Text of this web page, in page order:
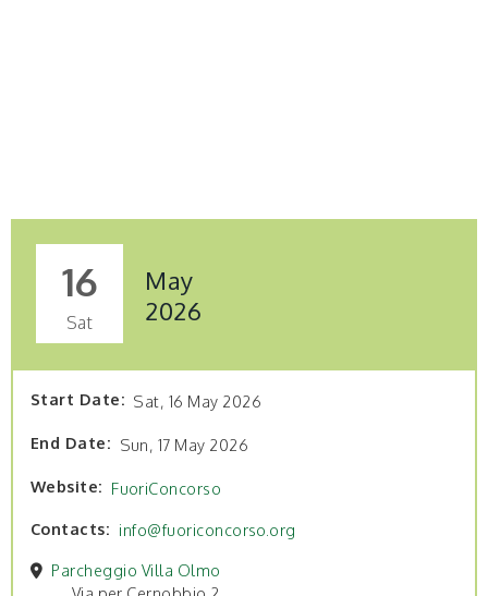
16
Sat
May
2026
Start Date Sat, 16 May 2026
End Date Sun, 17 May 2026
Website FuoriConcorso
Contacts info@fuoriconcorso.org
Parcheggio Villa Olmo